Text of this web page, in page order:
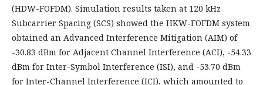
(HDW-FOFDM). Simulation results taken at 120 kHz
Subcarrier Spacing (SCS) showed the HKW-FOFDM system
obtained an Advanced Interference Mitigation (AIM) of
-30.83 dBm for Adjacent Channel Interference (ACI), -54.33
dBm for Inter-Symbol Interference (ISI), and -53.70 dBm
for Inter-Channel Interference (ICI), which amounted to